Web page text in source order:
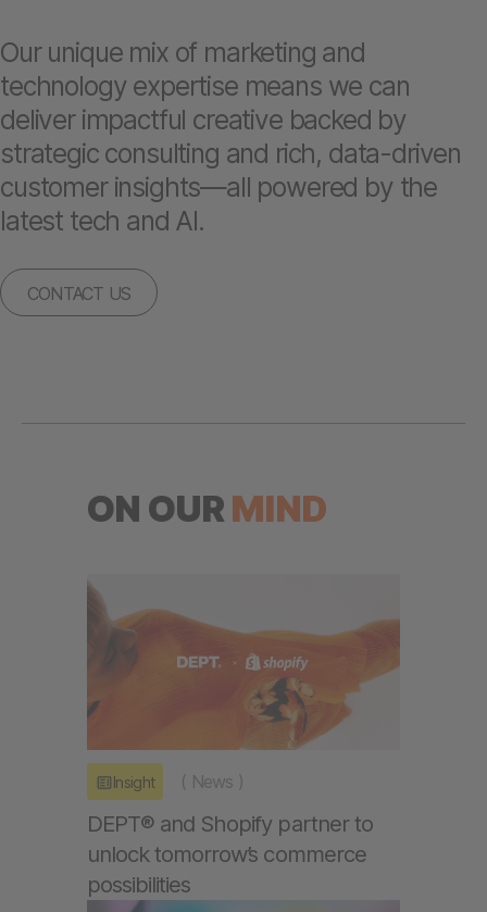
Our unique mix of marketing and
technology expertise means we can
deliver impactful creative backed by
strategic consulting and rich, data-driven
customer insights—all powered by the
latest tech and AI.
CONTACT US
ON OURMIND
Insight ( News )
DEPT® and Shopify partner to
unlock tomorrow’s commerce
possibilities